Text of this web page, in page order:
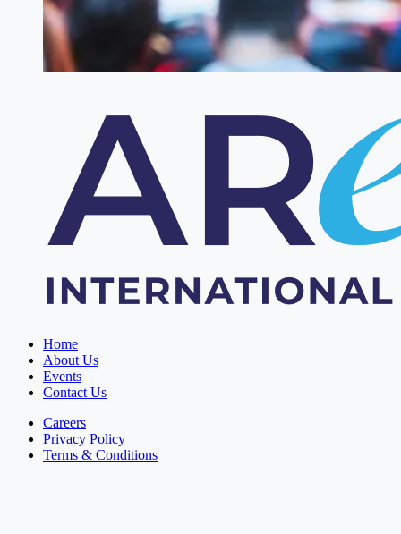
Home
About Us
Events
Contact Us
Careers
Privacy Policy
Terms & Conditions